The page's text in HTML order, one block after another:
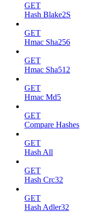
GET
Hash Blake2S
GET
Hmac Sha256
GET
Hmac Sha512
GET
Hmac Md5
GET
Compare Hashes
GET
Hash All
GET
Hash Crc32
GET
Hash Adler32